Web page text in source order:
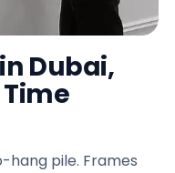
Dubai,
hang pile. Frames